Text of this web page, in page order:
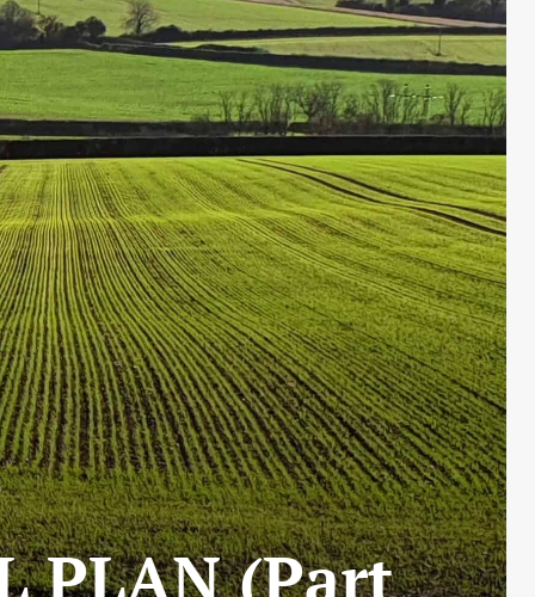
PLAN (Part